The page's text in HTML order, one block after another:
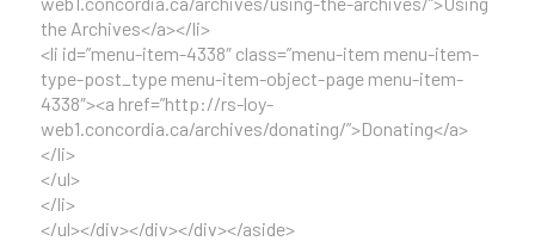
the Archives</a></li>
<li id=”menu-item-4338″ class=”menu-item menu-item-
type-post_type menu-item-object-page menu-item-
4338″><a href=”http://rs-loy-
web1.concordia.ca/archives/donating/”>Donating</a>
</li>
</ul>
</li>
</ul></div></div></div></aside>